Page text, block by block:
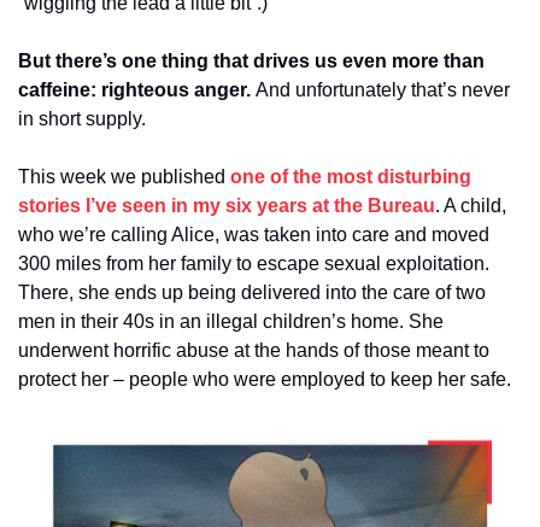
But there’s one thing that drives us even more than
caffeine: righteous anger. And unfortunately that’s never
in short supply.
This week we published one of the most disturbing
stories I’ve seen in my six years at the Bureau. A child,
who we’re calling Alice, was taken into care and moved
300 miles from her family to escape sexual exploitation.
There, she ends up being delivered into the care of two
men in their 40s in an illegal children’s home. She
underwent horrific abuse at the hands of those meant to
protect her – people who were employed to keep her safe.